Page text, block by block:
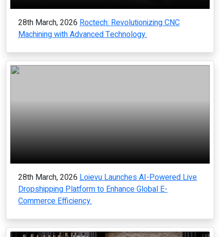
28th March, 2026 Roctech: Revolutionizing CNC
Machining with Advanced Technology.
28th March, 2026 Loievu Launches AI-Powered Live
Dropshipping Platform to Enhance Global E-
Commerce Efficiency.